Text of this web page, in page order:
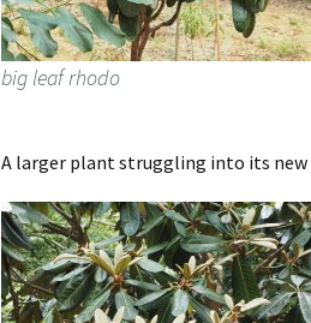
big leaf rhodo
A larger plant struggling into its